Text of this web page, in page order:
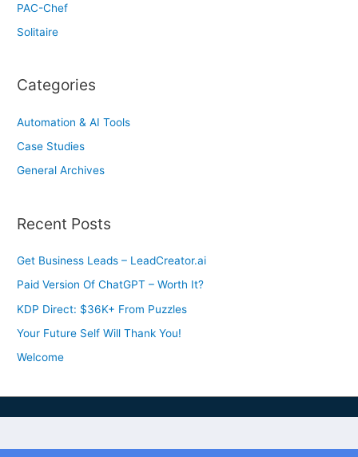
PAC-Chef
Solitaire
Categories
Automation & AI Tools
Case Studies
General Archives
Recent Posts
Get Business Leads – LeadCreator.ai
Paid Version Of ChatGPT – Worth It?
KDP Direct: $36K+ From Puzzles
Your Future Self Will Thank You!
Welcome
DMCA Compliance
Terms & Conditions FTC Compliance